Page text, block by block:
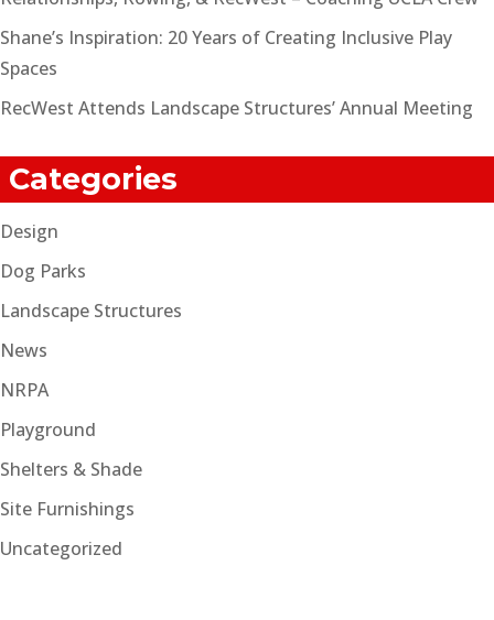
Shane’s Inspiration: 20 Years of Creating Inclusive Play
Spaces
RecWest Attends Landscape Structures’ Annual Meeting
Categories
Design
Dog Parks
Landscape Structures
News
NRPA
Playground
Shelters & Shade
Site Furnishings
Uncategorized